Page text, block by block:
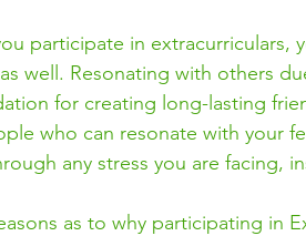
participate in extracurriculars,
well. Resonating with others
for creating long-lasting
who can resonate with your
any stress you are facing,
as to why participating in